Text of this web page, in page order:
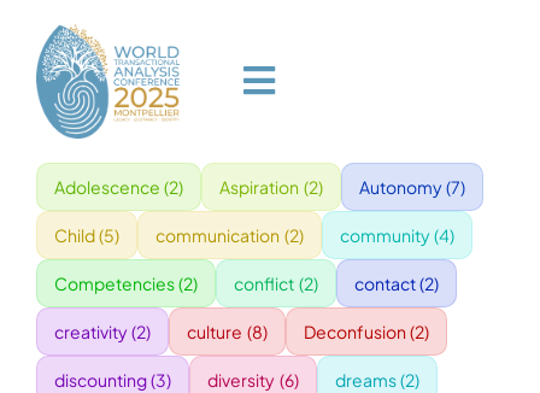
content
Toggle
HOME
PROGRAM
VENUE
Adolescence (2) Aspiration (2) Autonomy(7)
Child(5) communication (2) community(4)
Competencies(2) conflict (2) contact(2)
creativity(2) culture (8) Deconfusion (2)
discounting(3) diversity (6) dreams(2)